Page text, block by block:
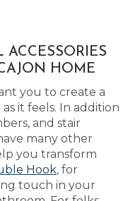
ACCESSORIES
HOME
you to create a
it feels. In addition
and stair
many other
you transform
Hook, for
touch in your